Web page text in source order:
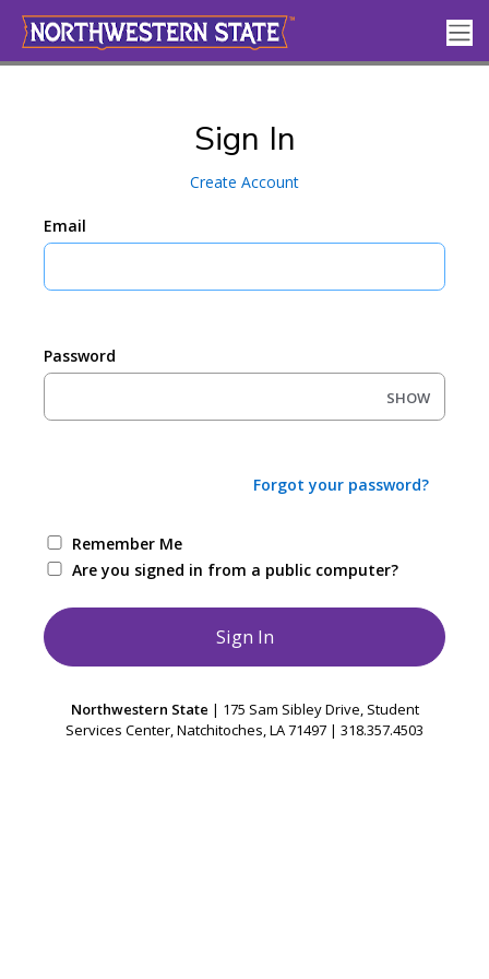
Sign In
Create Account
Email
Password
SHOW
Forgot your password?
Remember Me
Are you signed in from a public computer?
Northwestern State | 175 Sam Sibley Drive, Student
Services Center, Natchitoches, LA 71497 | 318.357.4503